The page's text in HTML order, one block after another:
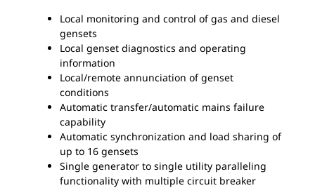
Local monitoring and control of gas and diesel
gensets
Local genset diagnostics and operating
information
Local/remote annunciation of genset
conditions
Automatic transfer/automatic mains failure
capability
Automatic synchronization and load sharing of
up to 16 gensets
Single generator to single utility paralleling
functionality with multiple circuit breaker